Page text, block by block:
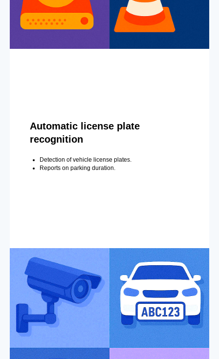
Automatic license plate
recognition
Detection of vehicle license plates.
Reports on parking duration.